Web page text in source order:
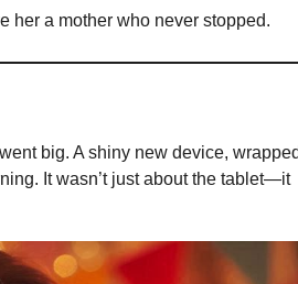
her a mother who never stopped.
big. A shiny new device,
It wasn’t just about the tablet—it